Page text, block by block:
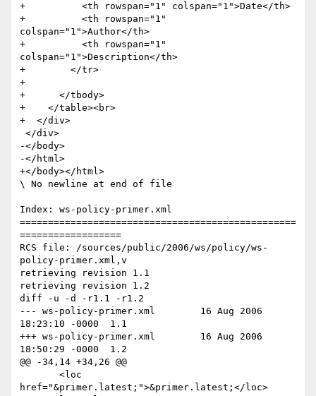
+          <th rowspan="1" colspan="1">Date</th>
+          <th rowspan="1"
colspan="1">Author</th>
+          <th rowspan="1"
colspan="1">Description</th>
+        </tr>
+
+      </tbody>
+    </table><br>
+  </div>
-</body>
-</html>
+</body></html>
\ No newline at end of file
Index: ws-policy-primer.xml
=================================================
==================
RCS file: /sources/public/2006/ws/policy/ws-
policy-primer.xml,v
retrieving revision 1.1
retrieving revision 1.2
diff -u -d -r1.1 -r1.2
--- ws-policy-primer.xml	16 Aug 2006
18:23:10 -0000	1.1
+++ ws-policy-primer.xml	16 Aug 2006
18:50:29 -0000	1.2
@@ -34,14 +34,26 @@
href="&primer.latest;">&primer.latest;</loc>